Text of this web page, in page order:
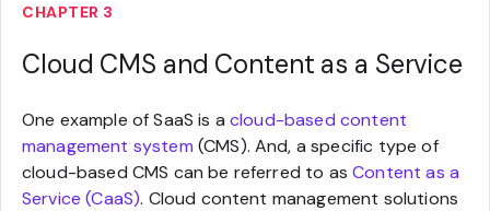
CHAPTER 3
Cloud CMS and Content as a Service
One example of SaaS is acloud-based content
management system (CMS). And, a specific type of
cloud-based CMS can be referred to asContent as a
Service (CaaS). Cloud content management solutions